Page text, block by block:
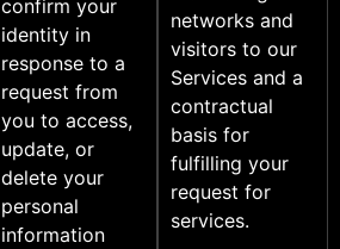
confirm your
identity in
response to a
request from
you to access,
update, or
delete your
personal
information
networks and
visitors to our
Services and a
contractual
basis for
fulfilling your
request for
services.